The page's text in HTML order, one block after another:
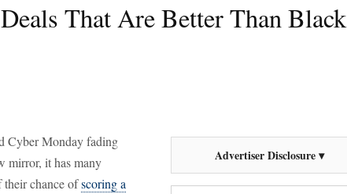
That Are Better Than Black
Advertiser Disclosure ▾
Cyber Monday fading
mirror, it has many
their chance ofscoring a